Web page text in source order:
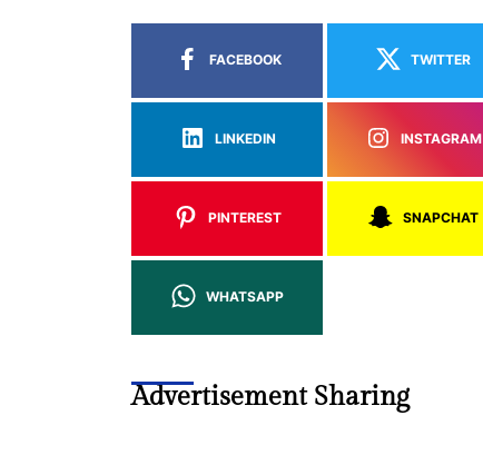
FACEBOOK TWITTER
LINKEDIN INSTAGRAM
PINTEREST SNAPCHAT
WHATSAPP
Advertisement Sharing